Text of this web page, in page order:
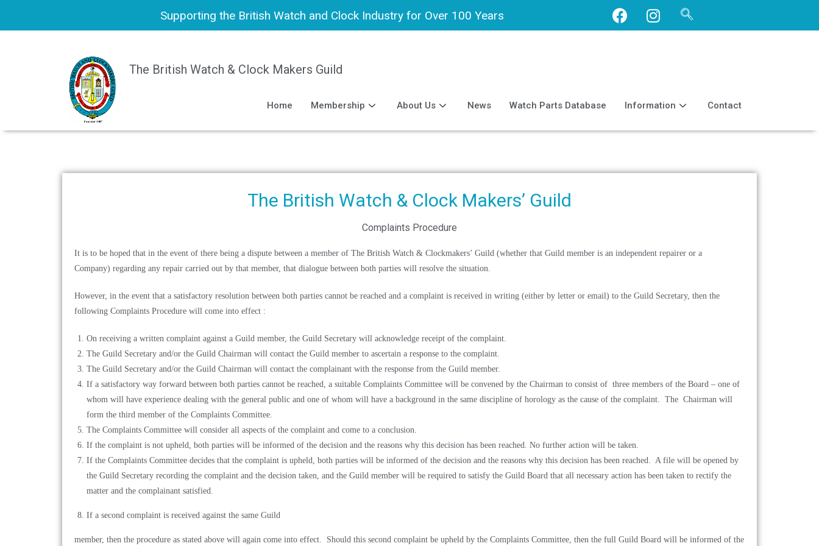
Supporting the British Watch and Clock Industry for Over 100 Years
The British Watch & Clock Makers Guild
Home Membership About Us News Watch Parts Database Information Contact
The British Watch & Clock Makers’ Guild
Complaints Procedure
It is to be hoped that in the event of there being a dispute between a member of The British Watch & Clockmakers’ Guild (whether that Guild member is an independent repairer or a
Company) regarding any repair carried out by that member, that dialogue between both parties will resolve the situation.
However, in the event that a satisfactory resolution between both parties cannot be reached and a complaint is received in writing (either by letter or email) to the Guild Secretary, then the
following Complaints Procedure will come into effect :
On receiving a written complaint against a Guild member, the Guild Secretary will acknowledge receipt of the complaint.
The Guild Secretary and/or the Guild Chairman will contact the Guild member to ascertain a response to the complaint.
The Guild Secretary and/or the Guild Chairman will contact the complainant with the response from the Guild member.
If a satisfactory way forward between both parties cannot be reached, a suitable Complaints Committee will be convened by the Chairman to consist of three members of the Board – one of
whom will have experience dealing with the general public and one of whom will have a background in the same discipline of horology as the cause of the complaint. The Chairman will
form the third member of the Complaints Committee.
The Complaints Committee will consider all aspects of the complaint and come to a conclusion.
If the complaint is not upheld, both parties will be informed of the decision and the reasons why this decision has been reached. No further action will be taken.
If the Complaints Committee decides that the complaint is upheld, both parties will be informed of the decision and the reasons why this decision has been reached. A file will be opened by
the Guild Secretary recording the complaint and the decision taken, and the Guild member will be required to satisfy the Guild Board that all necessary action has been taken to rectify the
matter and the complainant satisfied.
If a second complaint is received against the same Guild
member, then the procedure as stated above will again come into effect. Should this second complaint be upheld by the Complaints Committee, then the full Guild Board will be informed of the